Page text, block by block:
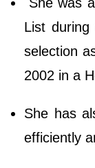
List
selection
2002 in a
She has
efficiently